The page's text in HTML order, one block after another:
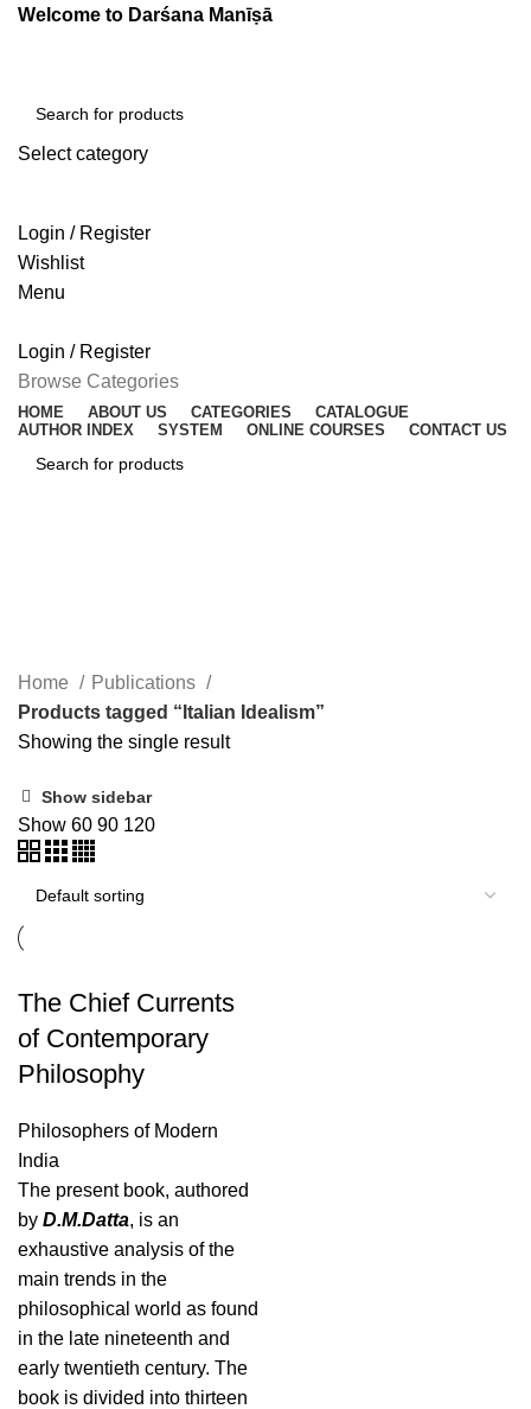
Welcome to Darśana Manīṣā
Select category
Login / Register
Wishlist
Menu
Login / Register
Browse Categories
HOME ABOUT US CATEGORIES
CATALOGUE
AUTHOR INDEX
SYSTEM ONLINE COURSES CONTACT US
Home
Publications
Products tagged “Italian Idealism”
Showing the single result
Show sidebar
Show 60 90 120
The Chief Currents
of Contemporary
Philosophy
Philosophers of Modern
India
The present book, authored
by D.M.Datta, is an
exhaustive analysis of the
main trends in the
philosophical world as found
in the late nineteenth and
early twentieth century. The
book is divided into thirteen